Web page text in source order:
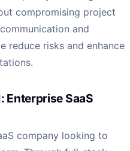
compromising project
and
reduce risks and enhance
Enterprise SaaS
company looking to